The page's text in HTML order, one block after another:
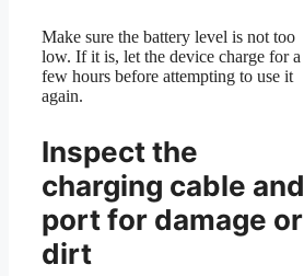
Make sure the battery level is not too
low. If it is, let the device charge for a
few hours before attempting to use it
again.
Inspect the
charging cable and
port for damage or
dirt